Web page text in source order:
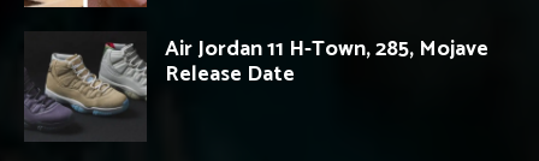
Air Jordan 11 H-Town, 285, Mojave
Release Date